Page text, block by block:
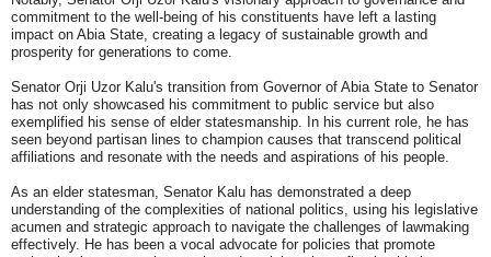
commitment to the well-being of his constituents have left a lasting
impact on Abia State, creating a legacy of sustainable growth and
prosperity for generations to come.
Senator Orji Uzor Kalu's transition from Governor of Abia State to Senator
has not only showcased his commitment to public service but also
exemplified his sense of elder statesmanship. In his current role, he has
seen beyond partisan lines to champion causes that transcend political
affiliations and resonate with the needs and aspirations of his people.
As an elder statesman, Senator Kalu has demonstrated a deep
understanding of the complexities of national politics, using his legislative
acumen and strategic approach to navigate the challenges of lawmaking
effectively. He has been a vocal advocate for policies that promote